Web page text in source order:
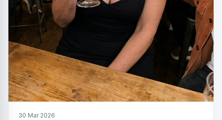
30 Mar 2026